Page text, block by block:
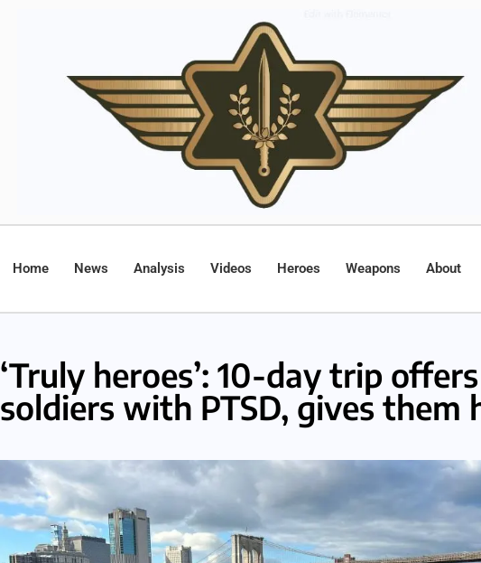
Home News Analysis Videos Heroes Weapons About
‘Truly heroes’: 10-day trip
soldiers with PTSD, gives them